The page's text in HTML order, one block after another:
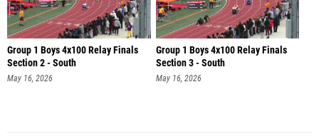
Group 1 Boys 4x100 Relay Finals
Section 2 - South
May 16, 2026
Group 1 Boys 4x100 Relay Finals
Section 3 - South
May 16, 2026